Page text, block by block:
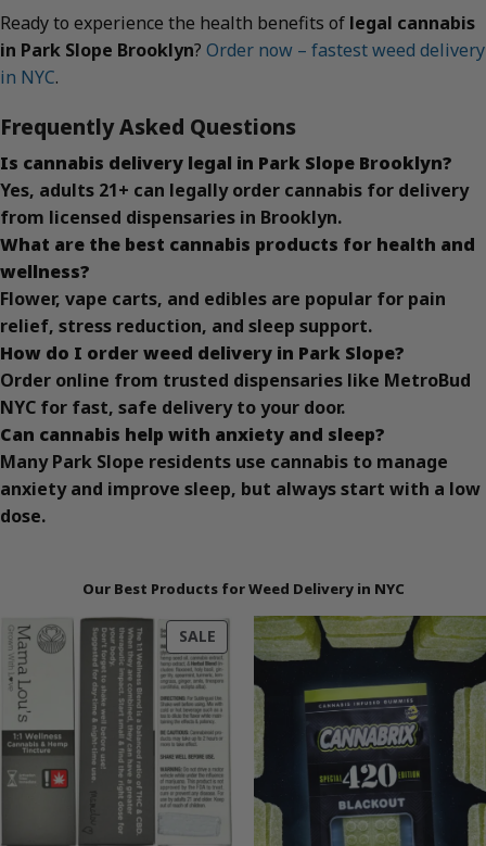
Ready to experience the health benefits of legal cannabis
in Park Slope Brooklyn? Order now – fastest weed delivery
in NYC.
Frequently Asked Questions
Is cannabis delivery legal in Park Slope Brooklyn?
Yes, adults 21+ can legally order cannabis for delivery
from licensed dispensaries in Brooklyn.
What are the best cannabis products for health and
wellness?
Flower, vape carts, and edibles are popular for pain
relief, stress reduction, and sleep support.
How do I order weed delivery in Park Slope?
Order online from trusted dispensaries like MetroBud
NYC for fast, safe delivery to your door.
Can cannabis help with anxiety and sleep?
Many Park Slope residents use cannabis to manage
anxiety and improve sleep, but always start with a low
dose.
Our Best Products for Weed Delivery in NYC
SALEPRODUCT
ON
SALE